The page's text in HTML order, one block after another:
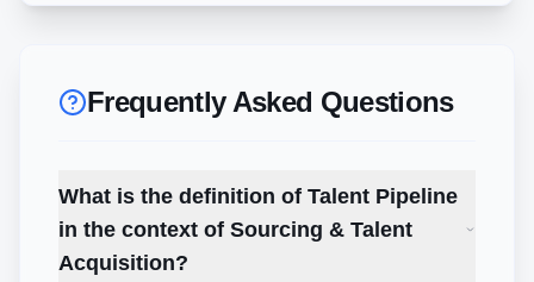
Frequently Asked Questions
What is the definition of Talent Pipeline
in the context of Sourcing & Talent
Acquisition?